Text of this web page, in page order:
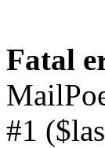
Fatal
#1